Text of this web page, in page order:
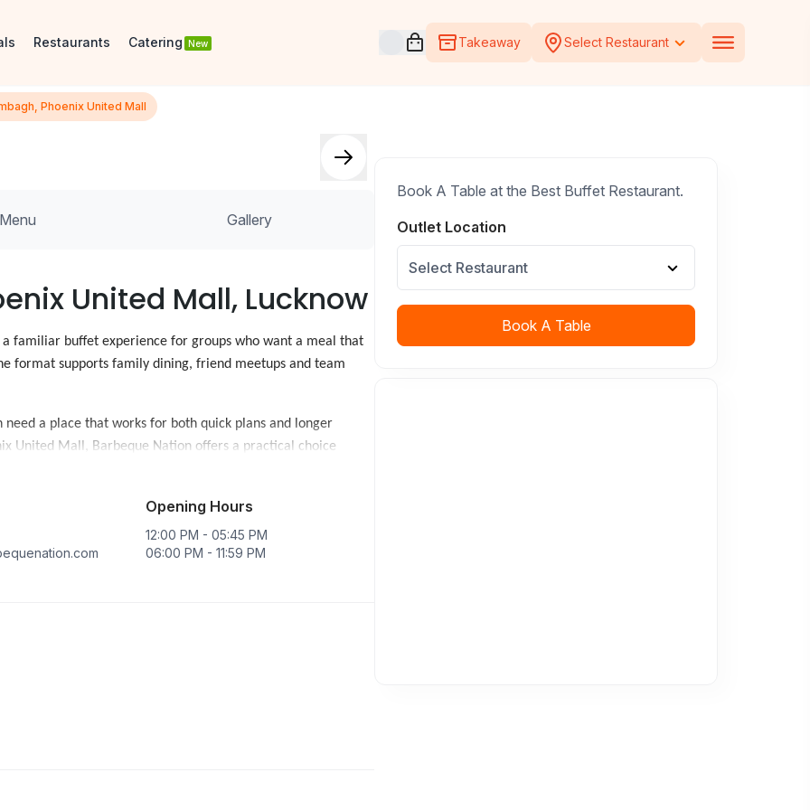
Restaurants Catering New Open voucher cart
Takeaway Select Restaurant
Phoenix United Mall
Menu Gallery
United Mall, Lucknow
familiar buffet experience for groups who want a meal that
format supports family dining, friend meetups and team
a place that works for both quick plans and longer
United Mall, Barbeque Nation offers a practical choice
comparing Barbeque Nation options across Lucknow
celebration plans depending on the selected day and slot.
when the table includes both light eaters and guests who
Opening Hours
12:00 PM - 05:45 PM
06:00 PM - 11:59 PM
Book A Table at the Best Buffet Restaurant.
Outlet Location
Select Restaurant
Book A Table